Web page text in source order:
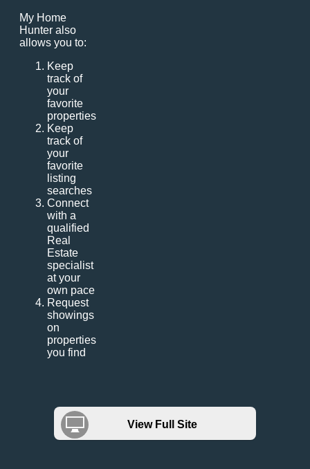
My Home
Hunter also
allows you to:
Keep
track of
your
favorite
properties
Keep
track of
your
favorite
listing
searches
Connect
with a
qualified
Real
Estate
specialist
at your
own pace
Request
showings
on
properties
you find
View Full Site